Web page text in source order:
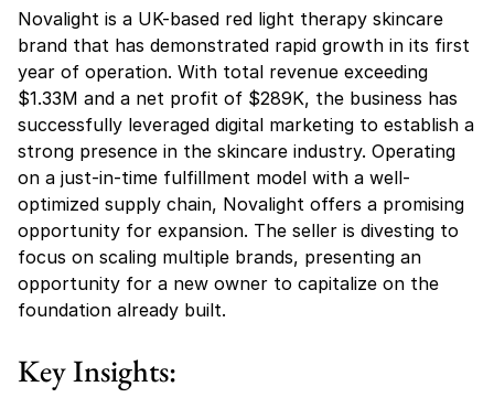
Novalight is a UK-based red light therapy skincare
brand that has demonstrated rapid growth in its first
year of operation. With total revenue exceeding
$1.33M and a net profit of $289K, the business has
successfully leveraged digital marketing to establish a
strong presence in the skincare industry. Operating
on a just-in-time fulfillment model with a well-
optimized supply chain, Novalight offers a promising
opportunity for expansion. The seller is divesting to
focus on scaling multiple brands, presenting an
opportunity for a new owner to capitalize on the
foundation already built.
Key Insights: